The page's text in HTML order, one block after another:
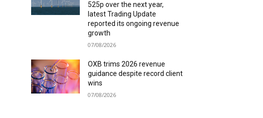
525p over the next year,
latest Trading Update
reported its ongoing revenue
growth
07/08/2026
OXB trims 2026 revenue
guidance despite record client
wins
07/08/2026